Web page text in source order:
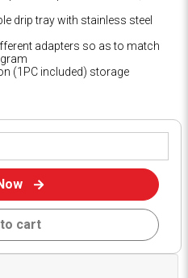
drip tray with stainless steel
adapters so as to match
(1PC included) storage
cart